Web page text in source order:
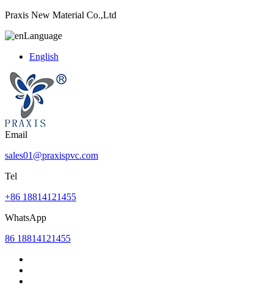
Praxis New Material Co.,Ltd
Language
English
Email
sales01@praxispvc.com
Tel
+86 18814121455
WhatsApp
86 18814121455